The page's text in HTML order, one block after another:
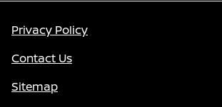
Privacy Policy
Contact Us
Sitemap